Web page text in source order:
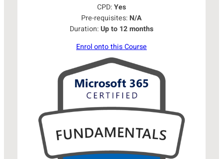
CPD:Yes
Pre-requisites: N/A
Duration:Up to 12 months
Enrol onto this Course